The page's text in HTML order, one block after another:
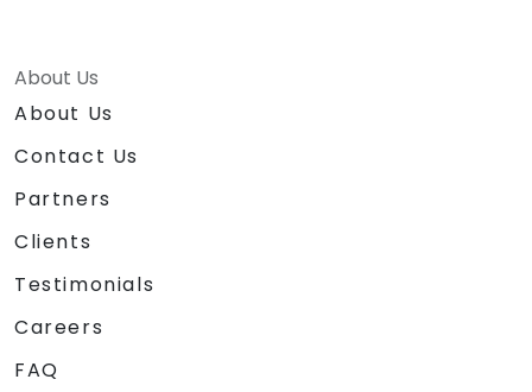
About Us
About Us
Contact Us
Partners
Clients
Testimonials
Careers
FAQ